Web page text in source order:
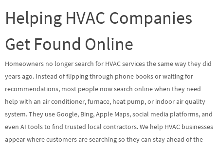
Helping HVAC Companies
Get Found Online
Homeowners no longer search for HVAC services the same way they did
years ago. Instead of flipping through phone books or waiting for
recommendations, most people now search online when they need
help with an air conditioner, furnace, heat pump, or indoor air quality
system. They use Google, Bing, Apple Maps, social media platforms, and
even AI tools to find trusted local contractors. We help HVAC businesses
appear where customers are searching so they can stay ahead of the